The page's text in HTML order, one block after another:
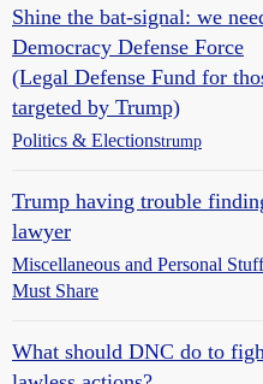
Shine the bat-signal: we
Democracy Defense Force
(Legal Defense Fund for
targeted by Trump)
Politics & Electionstrump
Trump having trouble
lawyer
Miscellaneous and Personal
Must Share
What should DNC do to